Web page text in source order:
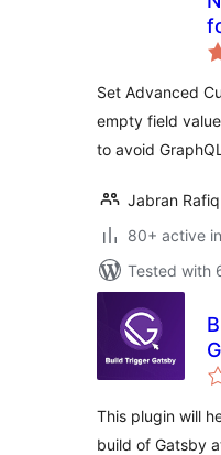
Set Advanced
empty field
to avoid
Jabran
80+ active
Tested with
This plugin will
build of Gatsby